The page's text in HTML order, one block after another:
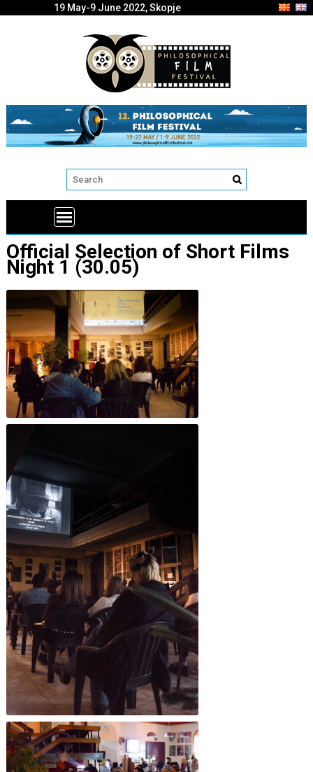
19 May-9 June 2022, Skopje
Official Selection of Short Films
Night 1 (30.05)